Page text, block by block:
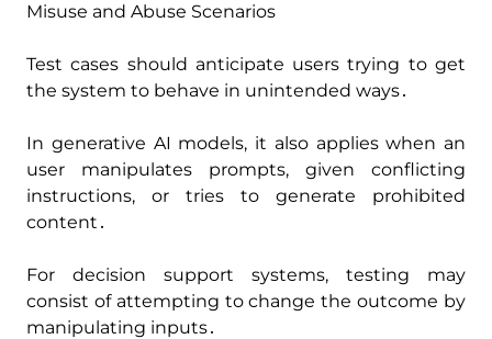
Misuse and Abuse Scenarios
Test cases should anticipate users trying to get
the system to behave in unintended ways․
In generative AI models‚ it also applies when an
user manipulates prompts‚ given conflicting
instructions‚ or tries to generate prohibited
content․
For decision support systems‚ testing may
consist of attempting to change the outcome by
manipulating inputs․